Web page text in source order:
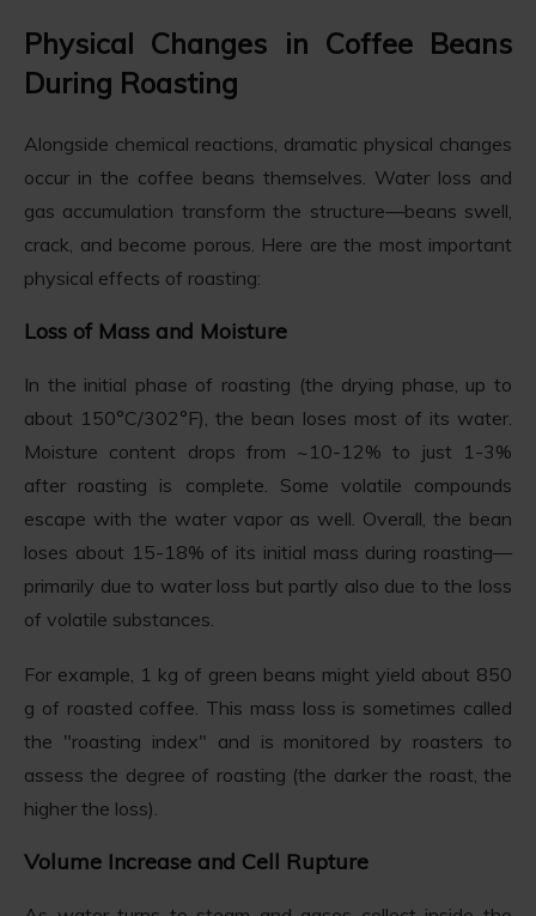
Physical Changes in Coffee Beans
During Roasting
Alongside chemical reactions, dramatic physical changes
occur in the coffee beans themselves. Water loss and
gas accumulation transform the structure—beans swell,
crack, and become porous. Here are the most important
physical effects of roasting:
Loss of Mass and Moisture
In the initial phase of roasting (the drying phase, up to
about 150°C/302°F), the bean loses most of its water.
Moisture content drops from ~10-12% to just 1-3%
after roasting is complete. Some volatile compounds
escape with the water vapor as well. Overall, the bean
loses about 15-18% of its initial mass during roasting—
primarily due to water loss but partly also due to the loss
of volatile substances.
For example, 1 kg of green beans might yield about 850
g of roasted coffee. This mass loss is sometimes called
the "roasting index" and is monitored by roasters to
assess the degree of roasting (the darker the roast, the
higher the loss).
Volume Increase and Cell Rupture